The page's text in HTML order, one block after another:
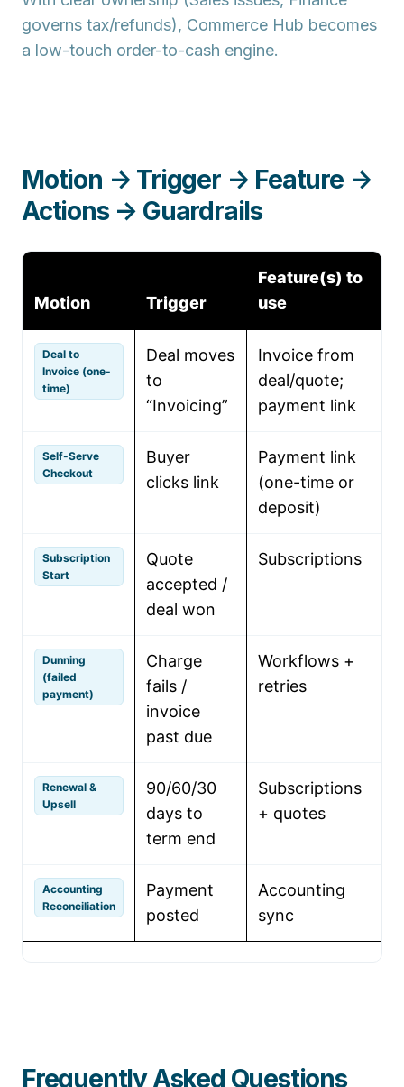
governs tax/refunds), Commerce Hub becomes
a low-touch order-to-cash engine.
Motion → Trigger → Feature →
Actions → Guardrails
Motion Trigger
Feature(s) to
use
Deal to
Invoice (one-
time)
Deal moves
to
“Invoicing”
Invoice from
deal/quote;
payment link
Self-Serve
Checkout
Buyer
clicks link
Payment link
(one-time or
deposit)
Subscription
Start
Quote
accepted /
deal won
Subscriptions
Dunning
(failed
payment)
Charge
fails /
invoice
past due
Workflows +
retries
Renewal &
Upsell
90/60/30
days to
term end
Subscriptions
+ quotes
Accounting
Reconciliation
Payment
posted
Accounting
sync
Frequently Asked Questions